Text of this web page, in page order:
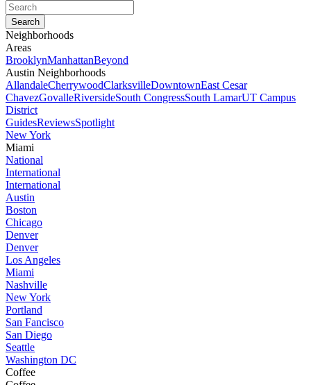
Neighborhoods
Areas
BrooklynManhattanBeyond
Austin Neighborhoods
AllandaleCherrywoodClarksvilleDowntownEast Cesar
ChavezGovalleRiversideSouth CongressSouth LamarUT Campus
District
GuidesReviewsSpotlight
New York
Miami
National
International
International
Austin
Boston
Chicago
Denver
Denver
Los Angeles
Miami
Nashville
New York
Portland
San Fancisco
San Diego
Seattle
Washington DC
Coffee